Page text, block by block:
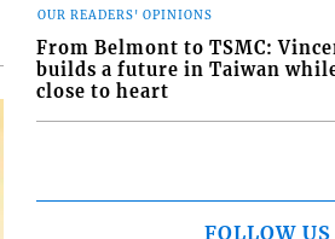
OUR READERS' OPINIONS
From Belmont to TSMC:
builds a future in Taiwan
close to heart
FOLLOW US